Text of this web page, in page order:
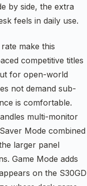
by side, the extra
feels in daily use.
make this
competitive titles
for open-world
not demand sub-
is comfortable.
multi-monitor
Mode combined
larger panel
Game Mode adds
on the S30GD